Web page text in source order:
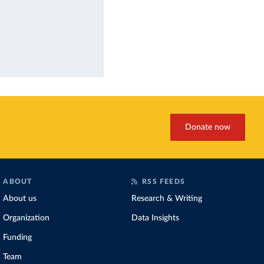
Donate now
ABOUT
About us
Organization
Funding
Team
RSS FEEDS
Research & Writing
Data Insights